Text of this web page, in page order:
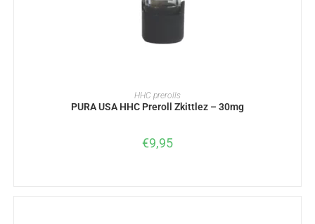
READ MORE
HHC prerolls
PURA USA HHC Preroll Zkittlez – 30mg
€9,95